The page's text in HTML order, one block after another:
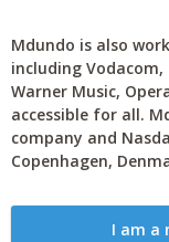
Mdundo is also
including
Warner Music,
accessible for all.
company and
Copenhagen,
I am a